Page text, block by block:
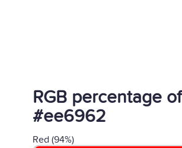
RGB percentage of
#ee6962
Red (94%)